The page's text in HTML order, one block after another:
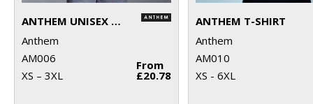
ANTHEM UNISEX HOODIE
Anthem
AM006
XS – 3XL
From
£20.78
ANTHEM T-SHIRT
Anthem
AM010
XS - 6XL